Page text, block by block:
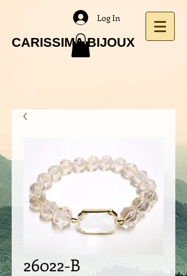
CARISSIMA BIJOUX
Log In
26022-B